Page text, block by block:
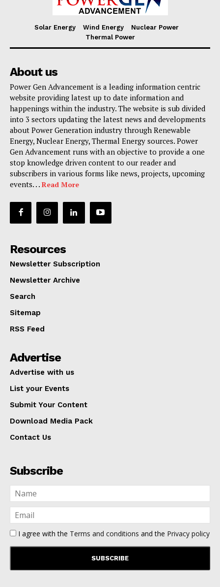
Solar Energy Wind Energy
Nuclear Power
Thermal Power
About us
Power Gen Advancement is a leading information centric
website providing latest up to date information and
happenings within the industry. The website is sub divided
into 3 sectors updating the latest news and developments
about Power Generation industry through Renewable
Energy, Nuclear Energy, Thermal Energy sources. Power
Gen Advancement runs with an objective to provide a one
stop knowledge driven content to our reader and
subscribers in various forms like news, projects, upcoming
events. . . Read More
Resources
Newsletter Subscription
Newsletter Archive
Search
Sitemap
RSS Feed
Advertise
Advertise with us
List your Events
Submit Your Content
Download Media Pack
Contact Us
Subscribe
I agree with the Terms and conditions and the Privacy policy